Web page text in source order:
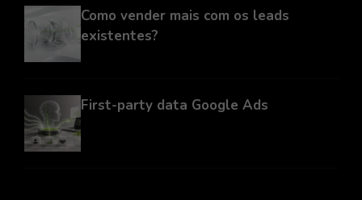
Como vender mais com os leads
existentes?
First-party data Google Ads